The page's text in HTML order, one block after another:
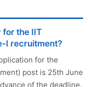
for the IIT
I recruitment?
for the
post is 25th June
of the deadline.